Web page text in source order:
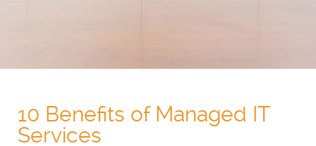
10 Benefits of Managed IT
Services